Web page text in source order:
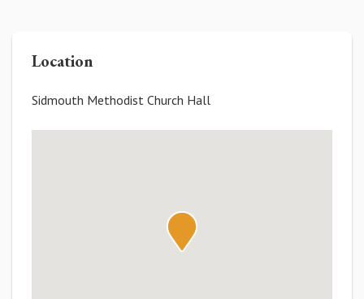
Location
Sidmouth Methodist Church Hall